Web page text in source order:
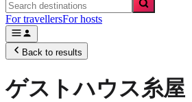
For travellersFor hosts
Back to results
ゲストハウス糸屋